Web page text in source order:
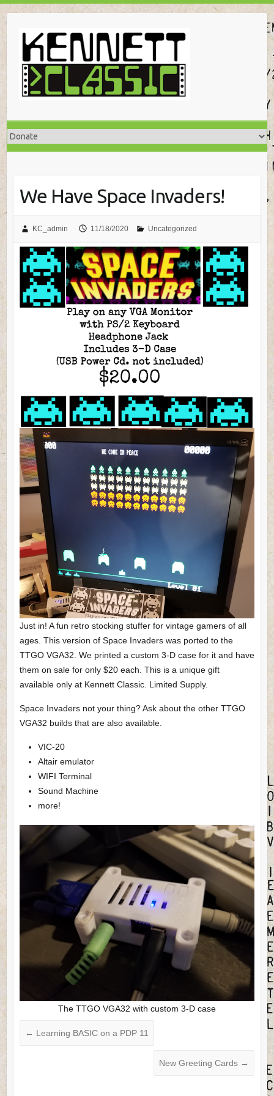
We Have Space Invaders!
KC_admin 11/18/2020 Uncategorized
Just in! A fun retro stocking stuffer for vintage gamers of all
ages. This version of Space Invaders was ported to the
TTGO VGA32. We printed a custom 3-D case for it and have
them on sale for only $20 each. This is a unique gift
available only at Kennett Classic. Limited Supply.
Space Invaders not your thing? Ask about the other TTGO
VGA32 builds that are also available.
VIC-20
Altair emulator
WIFI Terminal
Sound Machine
more!
The TTGO VGA32 with custom 3-D case
← Learning BASIC on a PDP 11
New Greeting Cards →